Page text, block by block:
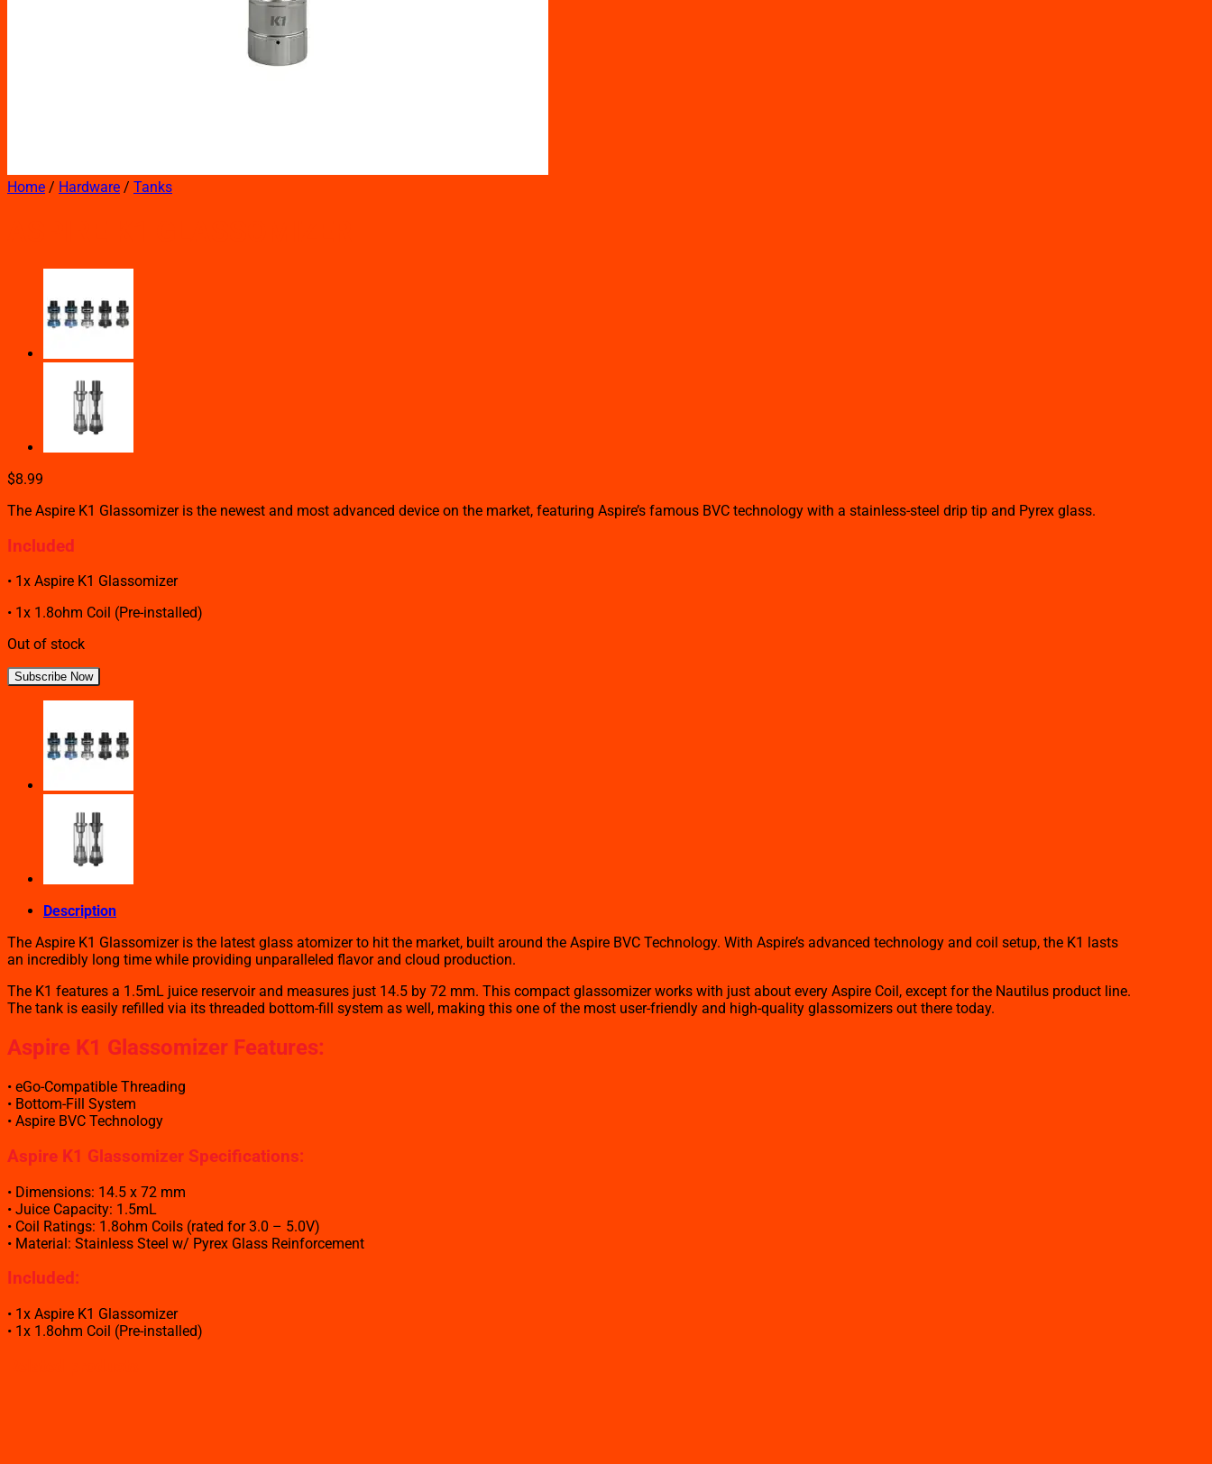
Home / Hardware / Tanks
$8.99
The Aspire K1 Glassomizer is the newest and most advanced device on the market, featuring Aspire’s famous BVC technology with a stainless-steel drip tip and Pyrex glass.
Included
• 1x Aspire K1 Glassomizer
• 1x 1.8ohm Coil (Pre-installed)
Out of stock
Subscribe Now
Description
The Aspire K1 Glassomizer is the latest glass atomizer to hit the market, built around the Aspire BVC Technology. With Aspire’s advanced technology and coil setup, the K1 lasts
an incredibly long time while providing unparalleled flavor and cloud production.
The K1 features a 1.5mL juice reservoir and measures just 14.5 by 72 mm. This compact glassomizer works with just about every Aspire Coil, except for the Nautilus product line.
The tank is easily refilled via its threaded bottom-fill system as well, making this one of the most user-friendly and high-quality glassomizers out there today.
Aspire K1 Glassomizer Features:
• eGo-Compatible Threading
• Bottom-Fill System
• Aspire BVC Technology
Aspire K1 Glassomizer Specifications:
• Dimensions: 14.5 x 72 mm
• Juice Capacity: 1.5mL
• Coil Ratings: 1.8ohm Coils (rated for 3.0 – 5.0V)
• Material: Stainless Steel w/ Pyrex Glass Reinforcement
Included:
• 1x Aspire K1 Glassomizer
• 1x 1.8ohm Coil (Pre-installed)